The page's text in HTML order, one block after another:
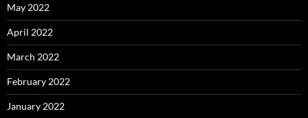
May 2022
April 2022
March 2022
February 2022
January 2022